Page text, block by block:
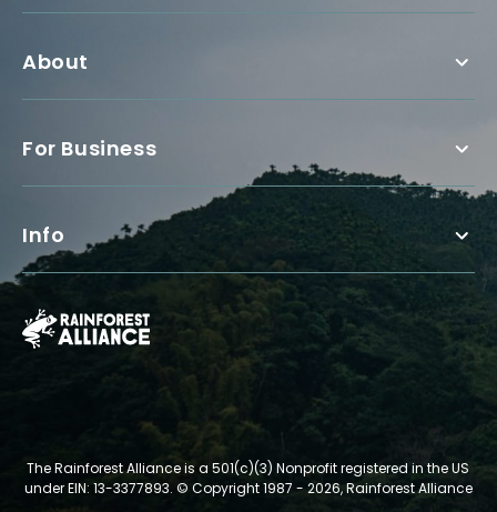
About
For Business
Info
The Rainforest Alliance is a 501(c)(3) Nonprofit registered in the US
under EIN: 13-3377893. © Copyright 1987 - 2026, Rainforest Alliance